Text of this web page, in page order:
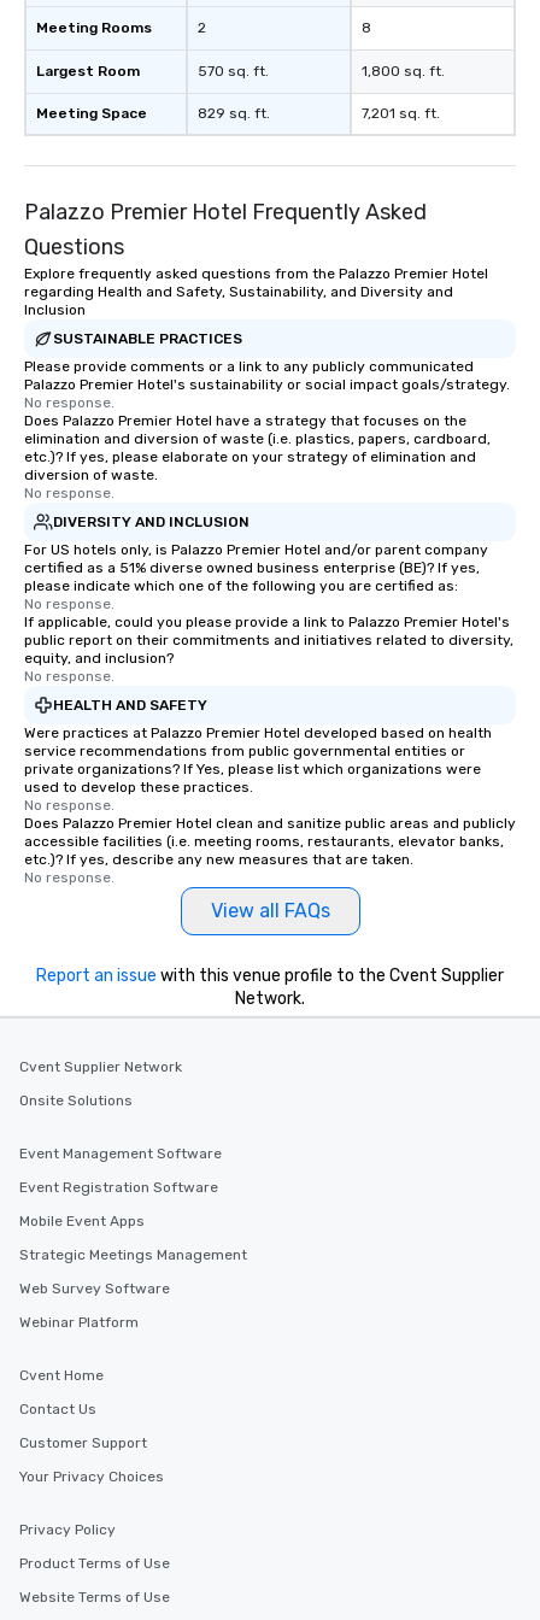
Meeting Rooms
Largest Room
Meeting Space
2
570 sq. ft.
829 sq. ft.
8
1,800 sq. ft.
7,201 sq. ft.
Palazzo Premier Hotel Frequently Asked
Questions
Explore frequently asked questions from the Palazzo Premier Hotel
regarding Health and Safety, Sustainability, and Diversity and
Inclusion
SUSTAINABLE PRACTICES
Please provide comments or a link to any publicly communicated
Palazzo Premier Hotel's sustainability or social impact goals/strategy.
No response.
Does Palazzo Premier Hotel have a strategy that focuses on the
elimination and diversion of waste (i.e. plastics, papers, cardboard,
etc.)? If yes, please elaborate on your strategy of elimination and
diversion of waste.
No response.
DIVERSITY AND INCLUSION
For US hotels only, is Palazzo Premier Hotel and/or parent company
certified as a 51% diverse owned business enterprise (BE)? If yes,
please indicate which one of the following you are certified as:
No response.
If applicable, could you please provide a link to Palazzo Premier Hotel's
public report on their commitments and initiatives related to diversity,
equity, and inclusion?
No response.
HEALTH AND SAFETY
Were practices at Palazzo Premier Hotel developed based on health
service recommendations from public governmental entities or
private organizations? If Yes, please list which organizations were
used to develop these practices.
No response.
Does Palazzo Premier Hotel clean and sanitize public areas and publicly
accessible facilities (i.e. meeting rooms, restaurants, elevator banks,
etc.)? If yes, describe any new measures that are taken.
No response.
View all FAQs
Report an issue with this venue profile to the Cvent Supplier
Network.
Cvent Supplier Network
Onsite Solutions
Event Management Software
Event Registration Software
Mobile Event Apps
Strategic Meetings Management
Web Survey Software
Webinar Platform
Cvent Home
Contact Us
Customer Support
Your Privacy Choices
Privacy Policy
Product Terms of Use
Website Terms of Use